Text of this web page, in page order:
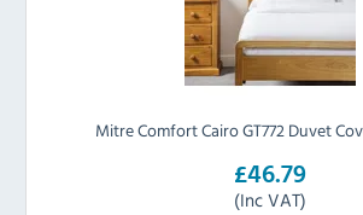
Mitre Comfort Cairo GT772 Duvet
£46.79
(Inc VAT)